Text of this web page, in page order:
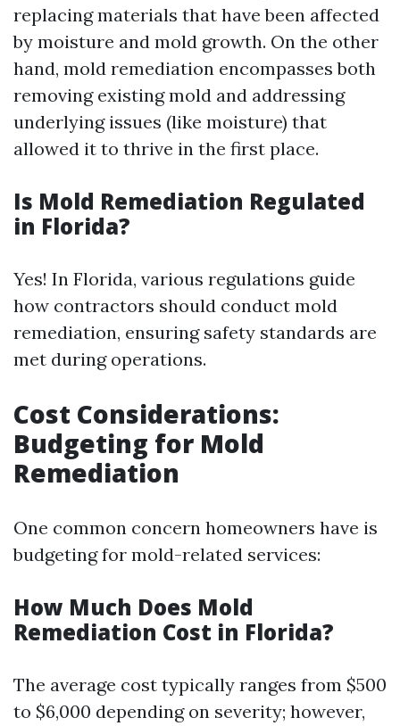
replacing materials that have been affected
by moisture and mold growth. On the other
hand, mold remediation encompasses both
removing existing mold and addressing
underlying issues (like moisture) that
allowed it to thrive in the first place.
Is Mold Remediation Regulated
in Florida?
Yes! In Florida, various regulations guide
how contractors should conduct mold
remediation, ensuring safety standards are
met during operations.
Cost Considerations:
Budgeting for Mold
Remediation
One common concern homeowners have is
budgeting for mold-related services:
How Much Does Mold
Remediation Cost in Florida?
The average cost typically ranges from $500
to $6,000 depending on severity; however,